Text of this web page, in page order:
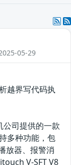
05-29
越界写代码执
司提供的一款
多种功能，包
放器、报警消
V-SFT V8